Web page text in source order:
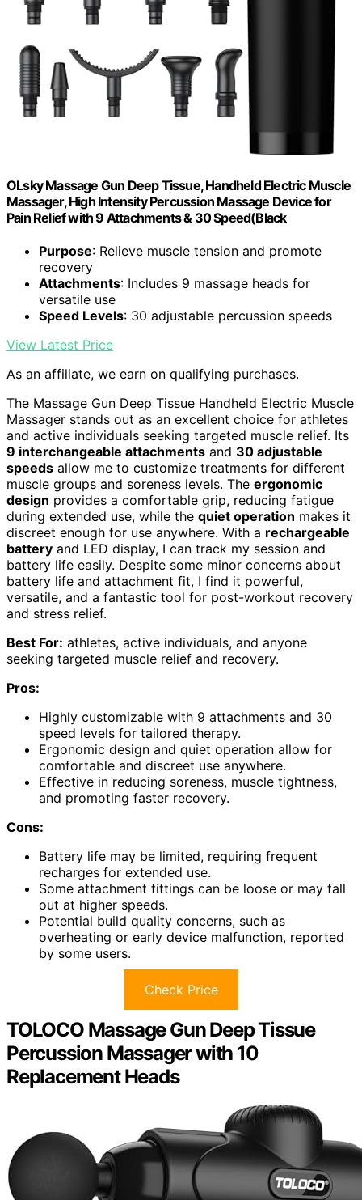
OLsky Massage Gun Deep Tissue, Handheld Electric Muscle
Massager, High Intensity Percussion Massage Device for
Pain Relief with 9 Attachments & 30 Speed(Black
Purpose: Relieve muscle tension and promote
recovery
Attachments: Includes 9 massage heads for
versatile use
Speed Levels: 30 adjustable percussion speeds
View Latest Price
As an affiliate, we earn on qualifying purchases.
The Massage Gun Deep Tissue Handheld Electric Muscle
Massager stands out as an excellent choice for athletes
and active individuals seeking targeted muscle relief. Its
9 interchangeable attachments and 30 adjustable
speeds allow me to customize treatments for different
muscle groups and soreness levels. The ergonomic
design provides a comfortable grip, reducing fatigue
during extended use, while the quiet operation makes it
discreet enough for use anywhere. With a rechargeable
battery and LED display, I can track my session and
battery life easily. Despite some minor concerns about
battery life and attachment fit, I find it powerful,
versatile, and a fantastic tool for post-workout recovery
and stress relief.
Best For: athletes, active individuals, and anyone
seeking targeted muscle relief and recovery.
Pros:
Highly customizable with 9 attachments and 30
speed levels for tailored therapy.
Ergonomic design and quiet operation allow for
comfortable and discreet use anywhere.
Effective in reducing soreness, muscle tightness,
and promoting faster recovery.
Cons:
Battery life may be limited, requiring frequent
recharges for extended use.
Some attachment fittings can be loose or may fall
out at higher speeds.
Potential build quality concerns, such as
overheating or early device malfunction, reported
by some users.
Check Price
TOLOCO Massage Gun Deep Tissue
Percussion Massager with 10
Replacement Heads